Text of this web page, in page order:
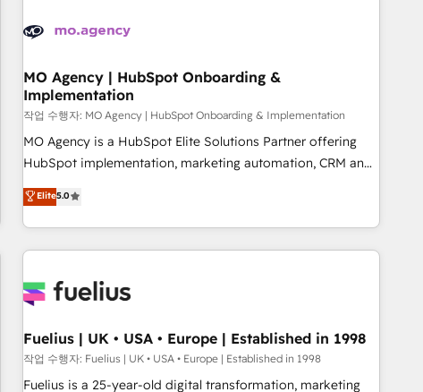
processes and skilfully bring your revenue infrastructure to
we plan and support the route to your revenue goals. We
have successfully supported over 500 organisations with
HubSpot implementation, optimisation, training, and
adoption assurance. Our tried and tested Roadmap
methodology will ensure that you receive the best
HubSpot or seeking to turn around a poor install, our team
have the change management expertise to deliver the
MO Agency | HubSpot Onboarding &
Implementation
작업 수행자: MO Agency | HubSpot Onboarding & Implementation
MO Agency is a HubSpot Elite Solutions Partner offering
HubSpot implementation, marketing automation, CRM and
RevOps consulting, B2B SEO, paid media, content
marketing, AEO and GEO (AI search optimisation), and
HubSpot Content Hub and WordPress development. We
work with enterprise and growth-led companies across
industrial sectors. Offices in Johannesburg, Cape Town,
delivered. AI visibility coverage across ChatGPT, Claude,
Perplexity, Gemini and Google AI Overviews. HubSpot
Impact Award - Customer First HubSpot Impact Award -
Elite5.0
Fuelius | UK • USA • Europe | Established in 1998
작업 수행자: Fuelius | UK • USA • Europe | Established in 1998
Fuelius is a 25-year-old digital transformation, marketing